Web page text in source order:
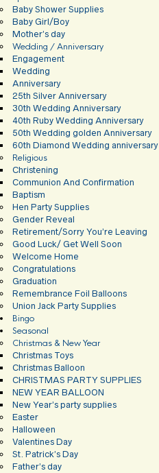
Baby Shower Supplies
Baby Girl/Boy
Mother’s day
Wedding / Anniversary
Engagement
Wedding
Anniversary
25th Silver Anniversary
30th Wedding Anniversary
40th Ruby Wedding Anniversary
50th Wedding golden Anniversary
60th Diamond Wedding anniversary
Religious
Christening
Communion And Confirmation
Baptism
Hen Party Supplies
Gender Reveal
Retirement/Sorry You’re Leaving
Good Luck/ Get Well Soon
Welcome Home
Congratulations
Graduation
Remembrance Foil Balloons
Union Jack Party Supplies
Bingo
Seasonal
Christmas & New Year
Christmas Toys
Christmas Balloon
CHRISTMAS PARTY SUPPLIES
NEW YEAR BALLOON
New Year’s party supplies
Easter
Halloween
Valentines Day
St. Patrick’s Day
Father’s day